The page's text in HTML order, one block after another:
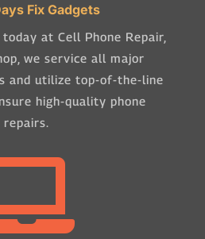
Fix Gadgets
at Cell Phone Repair,
we service all major
and utilize top-of-the-line
high-quality phone
repairs.